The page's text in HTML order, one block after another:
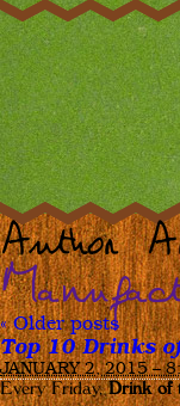
Author
«Older posts
Top 10 Drinks
JANUARY 2, 2015 –
Every Friday,Drink of